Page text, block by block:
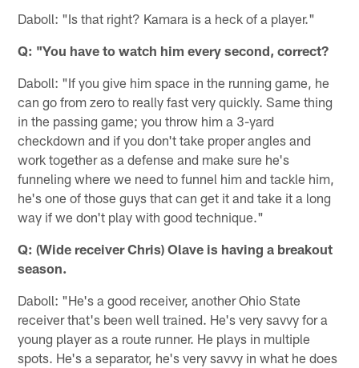
Daboll: "Is that right? Kamara is a heck of a player."
Q: "You have to watch him every second, correct?
Daboll: "If you give him space in the running game, he
can go from zero to really fast very quickly. Same thing
in the passing game; you throw him a 3-yard
checkdown and if you don't take proper angles and
work together as a defense and make sure he's
funneling where we need to funnel him and tackle him,
he's one of those guys that can get it and take it a long
way if we don't play with good technique."
Q: (Wide receiver Chris) Olave is having a breakout
season.
Daboll: "He's a good receiver, another Ohio State
receiver that's been well trained. He's very savvy for a
young player as a route runner. He plays in multiple
spots. He's a separator, he's very savvy in what he does